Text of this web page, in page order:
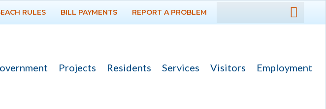
DEPARTMENTS
PROJECTS
RULES BILL PAYMENTS REPORT A PROBLEM
Projects Residents Services Visitors Employment